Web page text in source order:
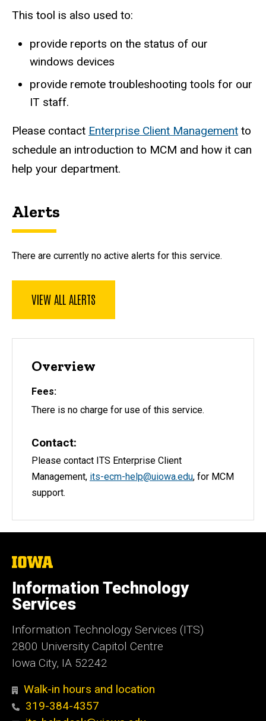
This tool is also used to:
provide reports on the status of our
windows devices
provide remote troubleshooting tools for our
IT staff.
Please contact Enterprise Client Management to
schedule an introduction to MCM and how it can
help your department.
Alerts
There are currently no active alerts for this service.
VIEW ALL ALERTS
Overview
Fees
There is no charge for use of this service.
Contact
Please contact ITS Enterprise Client
Management, its-ecm-help@uiowa.edu, for MCM
support.
The
of
Iowa
Information Technology
Services
Information Technology Services (ITS)
2800 University Capitol Centre
Iowa City, IA 52242
Walk-in hours and location
319-384-4357